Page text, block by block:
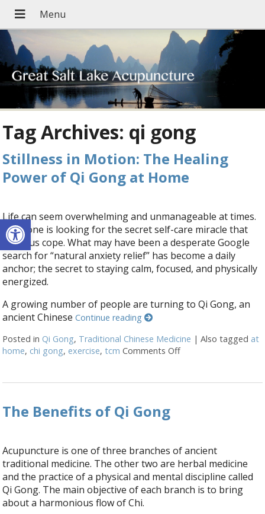
Open toolbar
Tag Archives: qi gong
Stillness in Motion: The Healing
Power of Qi Gong at Home
Life can seem overwhelming and unmanageable at times.
Everyone is looking for the secret self-care miracle that
helps us cope. What may have been a desperate Google
search for “natural anxiety relief” has become a daily
anchor; the secret to staying calm, focused, and physically
energized.
A growing number of people are turning to Qi Gong, an
ancient ChineseContinue reading
Posted in Qi Gong, Traditional Chinese Medicine |Also tagged at
home, chi gong, exercise,tcm Comments Offon Stillness in
The Benefits of Qi Gong
Acupuncture is one of three branches of ancient
traditional medicine. The other two are herbal medicine
and the practice of a physical and mental discipline called
Qi Gong. The main objective of each branch is to bring
about a harmonious flow of Chi.